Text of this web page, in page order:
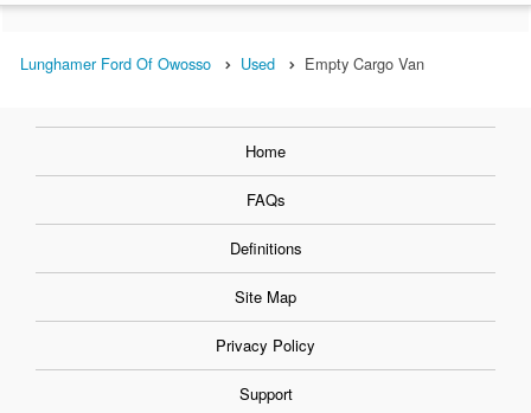
Lunghamer Ford Of Owosso Used Empty Cargo Van
Home
FAQs
Definitions
Site Map
Privacy Policy
Support